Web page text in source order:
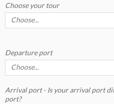
Choose your tour
Departure port
Arrival port - Is your arrival port
port?